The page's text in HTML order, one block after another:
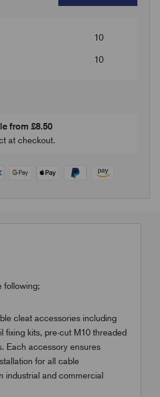
10
10
from £8.50
at checkout.
following;
cleat accessories including
fixing kits, pre-cut M10 threaded
Each accessory ensures
for all cable
industrial and commercial